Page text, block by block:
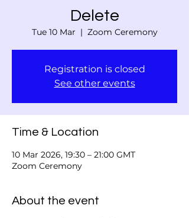
Delete
Tue 10 Mar
  |
Zoom Ceremony
Registration is closed
See other events
Time & Location
10 Mar 2026, 19:30 – 21:00 GMT
Zoom Ceremony
About the event